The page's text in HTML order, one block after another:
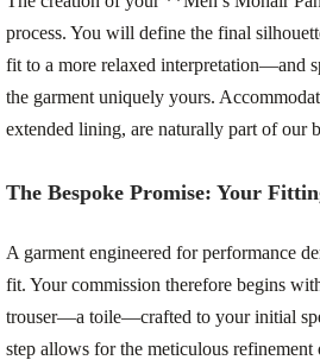
process. You will define the final
fit to a more relaxed interpretation—and
the garment uniquely yours.
extended lining, are naturally part of our
The Bespoke Promise: Your
A garment engineered for performance
fit. Your commission therefore begins
trouser—a toile—crafted to your initial
step allows for the meticulous refinement